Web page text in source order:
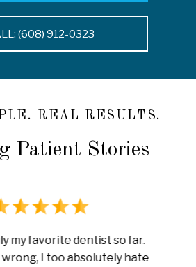
(608) 912-0323
REAL RESULTS.
Patient Stories
my favorite dentist so far.
wrong, I too absolutely hate